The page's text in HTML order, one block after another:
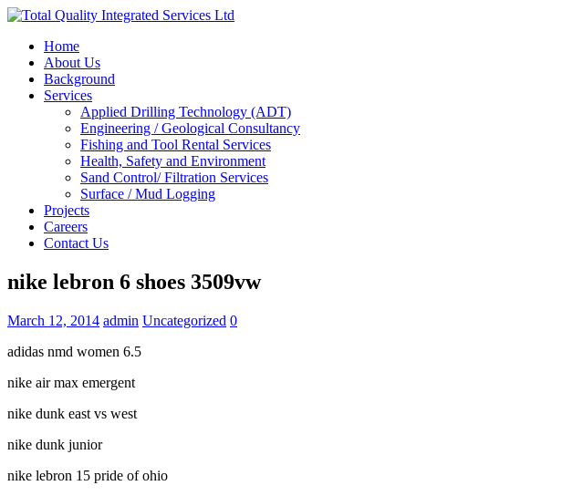
Home
About Us
Background
Services
Applied Drilling Technology (ADT)
Engineering / Geological Consultancy
Fishing and Tool Rental Services
Health, Safety and Environment
Sand Control/ Filtration Services
Surface / Mud Logging
Projects
Careers
Contact Us
nike lebron 6 shoes 3509vw
March 12, 2014 admin Uncategorized 0
adidas nmd women 6.5
nike air max emergent
nike dunk east vs west
nike dunk junior
nike lebron 15 pride of ohio